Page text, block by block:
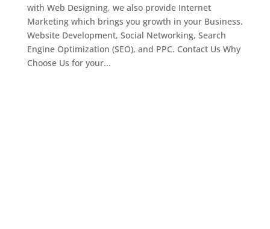
with Web Designing, we also provide Internet
Marketing which brings you growth in your Business.
Website Development, Social Networking, Search
Engine Optimization (SEO), and PPC. Contact Us Why
Choose Us for your...